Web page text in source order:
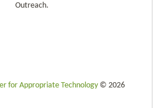
Outreach.
for Appropriate Technology© 2026